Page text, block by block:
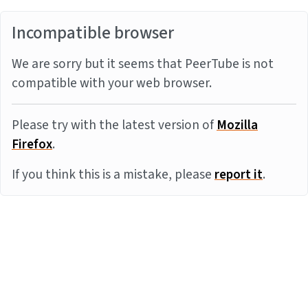
Incompatible browser
We are sorry but it seems that PeerTube is not
compatible with your web browser.
Please try with the latest version ofMozilla
Firefox.
If you think this is a mistake, pleasereport it.